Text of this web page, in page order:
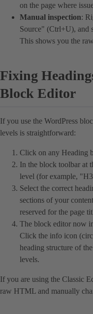
on the page where
Manual inspection:
Source" (Ctrl+U), and
This shows you the
Fixing
Block Editor
If you use the WordPress
levels is straightforward:
Click on any Heading
In the block toolbar at
level (for example,
Select the correct
sections of your
reserved for the page
The block editor now
Click the info icon
heading structure of
levels.
If you are using the Classic
raw HTML and manually